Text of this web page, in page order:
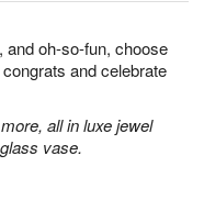
and oh-so-fun, choose
and celebrate
all in luxe jewel
vase.